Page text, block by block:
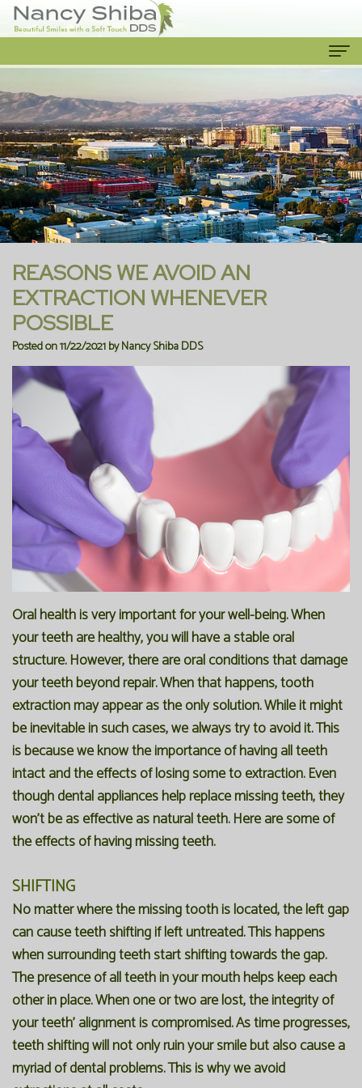
Home
About Us
Meet
The
Dentist
Meet
the
Team
Office
Technology
Blog
Our Services
Cosmetic
Dentistry
Emergency
Dentist
Family
Dentistry
Preventive
Dentistry
Restorative
Dentistry
Bioclear
Dental
Implants
Patient Info
New
Patient
Forms
Financial
Information
Membership
Programs
Reviews
FAQ
SPEAR
Study
Club
Contact Us
REASONS WE AVOID AN
EXTRACTION WHENEVER
POSSIBLE
Posted on 11/22/2021 by Nancy Shiba DDS
Oral health is very important for your well-being. When
your teeth are healthy, you will have a stable oral
structure. However, there are oral conditions that damage
your teeth beyond repair. When that happens, tooth
extraction may appear as the only solution. While it might
be inevitable in such cases, we always try to avoid it. This
is because we know the importance of having all teeth
intact and the effects of losing some to extraction. Even
though dental appliances help replace missing teeth, they
won't be as effective as natural teeth. Here are some of
the effects of having missing teeth.
SHIFTING
No matter where the missing tooth is located, the left gap
can cause teeth shifting if left untreated. This happens
when surrounding teeth start shifting towards the gap.
The presence of all teeth in your mouth helps keep each
other in place. When one or two are lost, the integrity of
your teeth' alignment is compromised. As time progresses,
teeth shifting will not only ruin your smile but also cause a
myriad of dental problems. This is why we avoid